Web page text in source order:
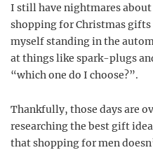
I still have nightmares about
shopping for Christmas gifts
myself standing in the
at things like spark-plugs
“which one do I choose?”.
Thankfully, those days are
researching the best gift
that shopping for men